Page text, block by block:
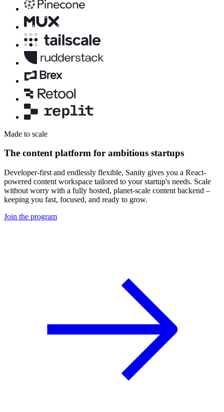
Made to scale
The content platform for ambitious startups
Developer-first and endlessly flexible, Sanity gives you a React-
powered content workspace tailored to your startup's needs. Scale
without worry with a fully hosted, planet-scale content backend –
keeping you fast, focused, and ready to grow.
Join the program